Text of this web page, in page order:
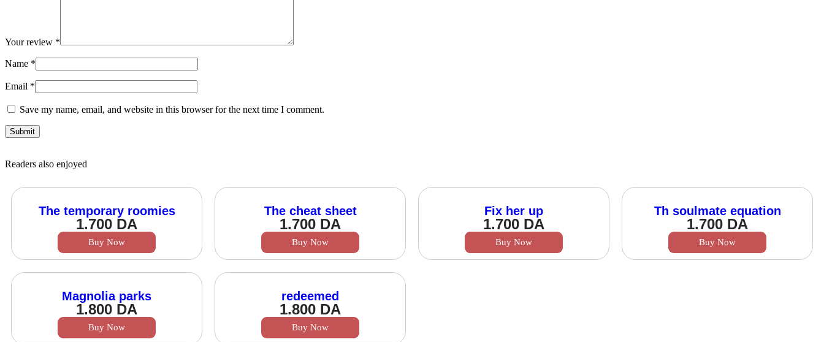
Your review *
Name *
Email *
Save my name, email, and website in this browser for the next time I comment.
Readers also enjoyed
The temporary roomies
1.700 DA
Buy Now
The cheat sheet
1.700 DA
Buy Now
Fix her up
1.700 DA
Buy Now
Th soulmate equation
1.700 DA
Buy Now
Magnolia parks
1.800 DA
Buy Now
redeemed
1.800 DA
Buy Now